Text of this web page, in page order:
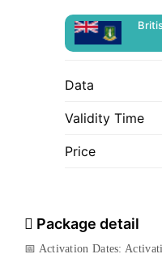
Data
Validity Time
Price
Package detail
📅 Activation Dates: